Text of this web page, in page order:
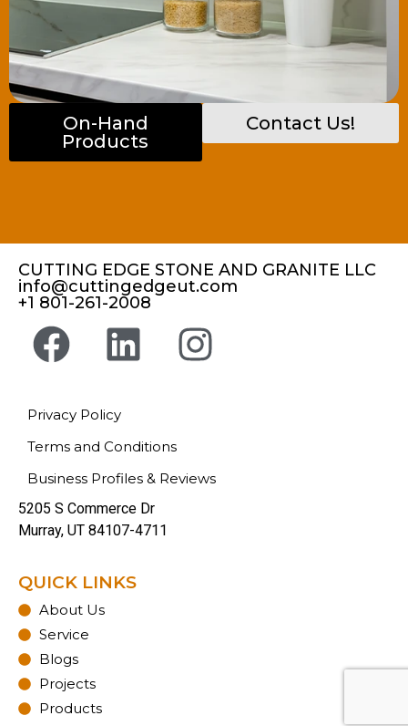
On-Hand
Products
Contact Us!
CUTTING EDGE STONE AND GRANITE LLC
info@cuttingedgeut.com
+1 801-261-2008
Privacy Policy
Terms and Conditions
Business Profiles & Reviews
5205 S Commerce Dr
Murray, UT 84107-4711
QUICK LINKS
About Us
Service
Blogs
Projects
Products